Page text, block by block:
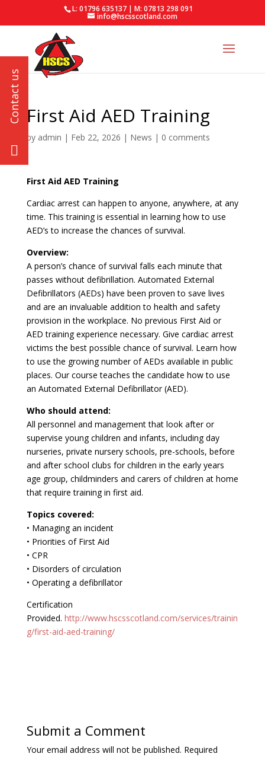
L: 01796 635137 | M: 07813 298 091
info@hscsscotland.com
First Aid AED Training
by admin | Feb 22, 2026 | News | 0 comments
First Aid AED Training
Cardiac arrest can happen to anyone, anywhere, at any
time. This training is essential in learning how to use
AED’s to increase the chances of survival.
Overview:
A person’s chance of survival falls each minute that
passes without defibrillation. Automated External
Defibrillators (AEDs) have been proven to save lives
and are an invaluable addition to health and safety
provision in the workplace. No previous First Aid or
AED training experience necessary. Give cardiac arrest
victims the best possible chance of survival. Learn how
to use the growing number of AEDs available in public
places. Our course teaches the candidate how to use
an Automated External Defibrillator (AED).
Who should attend:
All personnel and management that look after or
supervise young children and infants, including day
nurseries, private nursery schools, pre-schools, before
and after school clubs for children in the early years
age group, childminders and carers of children at home
that require training in first aid.
Topics covered:
• Managing an incident
• Priorities of First Aid
• CPR
• Disorders of circulation
• Operating a defibrillator
Certification
Provided. http://www.hscsscotland.com/services/trainin
g/first-aid-aed-training/
Submit a Comment
Your email address will not be published. Required